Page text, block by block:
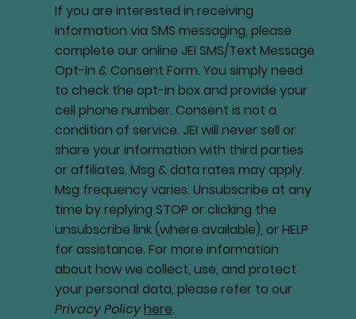
If you are interested in receiving
information via SMS messaging, please
complete our online JEI SMS/Text Message
Opt-In & Consent Form. You simply need
to check the opt-in box and provide your
cell phone number. Consent is not a
condition of service. JEI will never sell or
share your information with third parties
or affiliates. Msg & data rates may apply.
Msg frequency varies. Unsubscribe at any
time by replying STOP or clicking the
unsubscribe link (where available), or HELP
for assistance. For more information
about how we collect, use, and protect
your personal data, please refer to our
Privacy Policyhere.